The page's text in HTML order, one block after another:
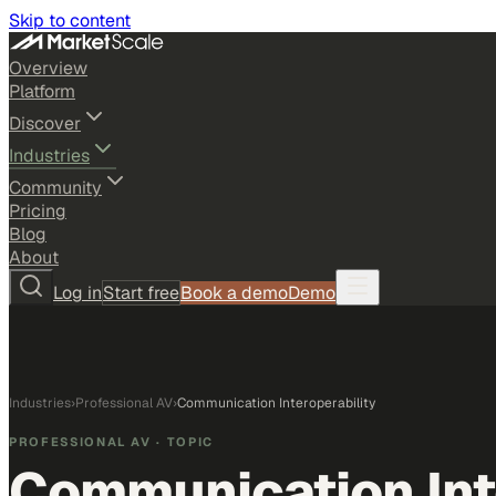
Skip to content
Overview
Platform
Discover
Industries
Community
Pricing
Blog
About
Log inStart freeBook a demoDemo
Industries›Professional AV›Communication Interoperability
PROFESSIONAL AV · TOPIC